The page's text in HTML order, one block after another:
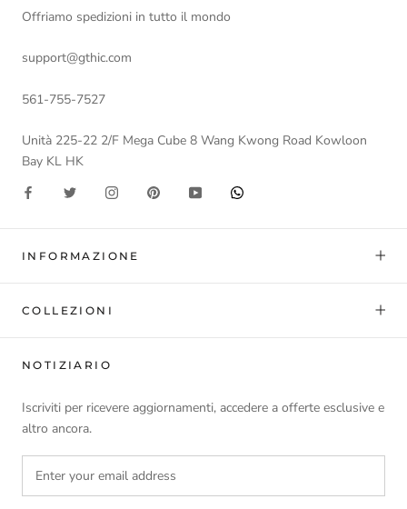
Offriamo spedizioni in tutto il mondo
support@gthic.com
561-755-7527
Unità 225-22 2/F Mega Cube 8 Wang Kwong Road Kowloon
Bay KL HK
INFORMAZIONE
COLLEZIONI
NOTIZIARIO
Iscriviti per ricevere aggiornamenti, accedere a offerte esclusive e
altro ancora.